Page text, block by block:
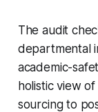
The audit
departmental
academic-
holistic view
sourcing to